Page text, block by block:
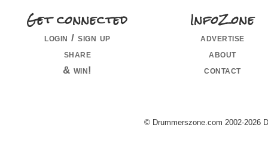
Get connected
login / sign up
share
& win!
InfoZone
advertise
about
contact
© Drummerszone.com 2002-2026